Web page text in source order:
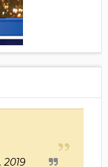
2019